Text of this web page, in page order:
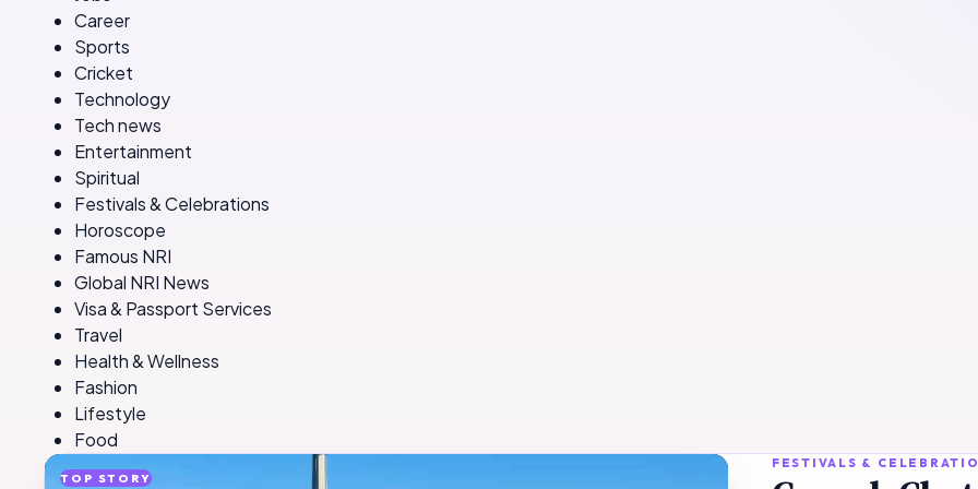
Career
Sports
Cricket
Technology
Tech news
Entertainment
Spiritual
Festivals & Celebrations
Horoscope
Famous NRI
Global NRI News
Visa & Passport Services
Travel
Health & Wellness
Fashion
Lifestyle
Food
TOP STORY
FESTIVALS &